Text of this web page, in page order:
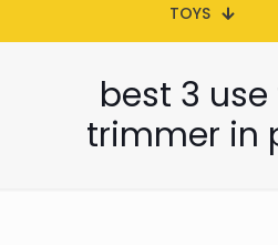
TOYS
best 3
trimmer in